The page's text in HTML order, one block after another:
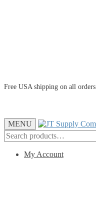
Free USA shipping on all orders
MENU
Search
for:
My Account